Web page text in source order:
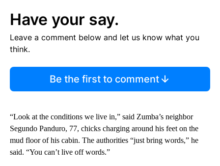
Have your say.
Leave a comment below and let us know what you
think.
Be the first to comment
“Look at the conditions we live in,” said Zumba’s neighbor
Segundo Panduro, 77, chicks charging around his feet on the
mud floor of his cabin. The authorities “just bring words,” he
said. “You can’t live off words.”